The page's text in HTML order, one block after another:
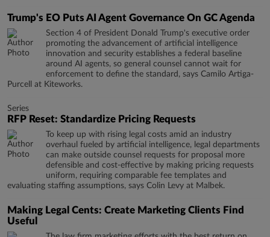
Trump's EO Puts AI Agent Governance On GC Agenda
Section 4 of President Donald Trump's executive order
promoting the advancement of artificial intelligence
innovation and security establishes a federal baseline
around AI agents, so general counsel cannot wait for
enforcement to define the standard, says Camilo Artiga-
Purcell at Kiteworks.
Series
RFP Reset: Standardize Pricing Requests
To keep up with rising legal costs amid an industry
overhaul fueled by artificial intelligence, legal departments
can make outside counsel requests for proposal more
defensible and cost-effective by making pricing requests
uniform, requiring comparable fee templates and
evaluating staffing assumptions, says Colin Levy at Malbek.
Making Legal Cents: Create Marketing Clients Find
Useful